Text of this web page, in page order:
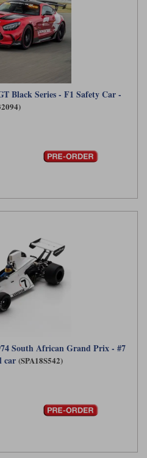
Black Series - F1 Safety Car -
South African Grand Prix - #7
car (SPA18S542)